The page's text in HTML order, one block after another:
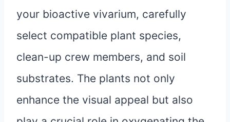
your bioactive vivarium, carefully
select compatible plant species,
clean-up crew members, and soil
substrates. The plants not only
enhance the visual appeal but also